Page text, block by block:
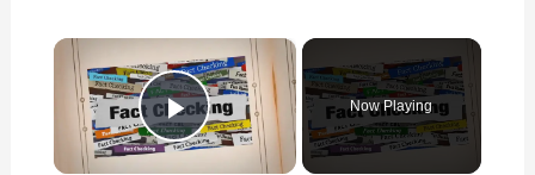
×
Play Video
Now Playing